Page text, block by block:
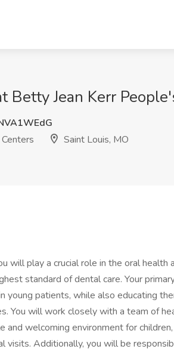
Betty Jean Kerr
Saint Louis, MO
will play a crucial role in the oral
standard of dental care. Your
young patients, while also educating
You will work closely with a team of
and welcoming environment for
visits. Additionally, you will be